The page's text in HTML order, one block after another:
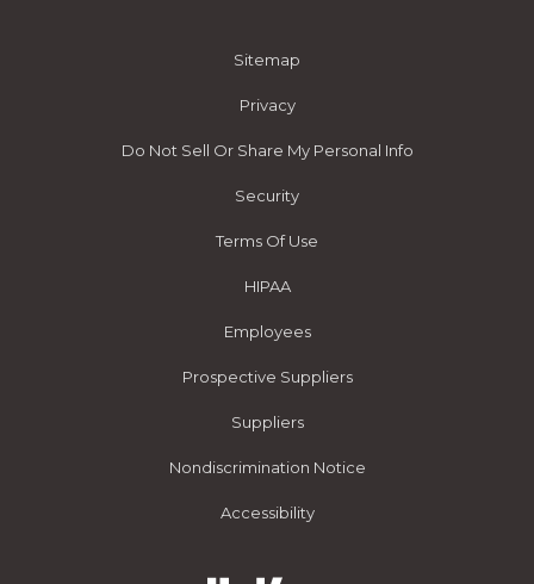
Sitemap
Privacy
Do Not Sell Or Share My Personal Info
Security
Terms Of Use
HIPAA
Employees
Prospective Suppliers
Suppliers
Nondiscrimination Notice
Accessibility